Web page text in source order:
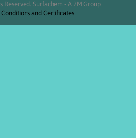
Reserved. Surfachem - A 2M Group
Conditions and Certificates